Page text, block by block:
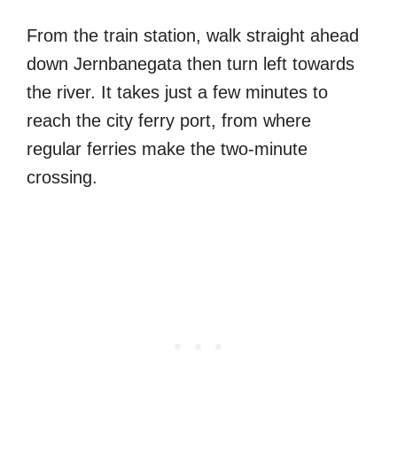
From the train station, walk straight ahead
down Jernbanegata then turn left towards
the river. It takes just a few minutes to
reach the city ferry port, from where
regular ferries make the two-minute
crossing.